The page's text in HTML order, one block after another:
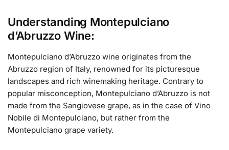
Understanding Montepulciano
d’Abruzzo Wine:
Montepulciano d’Abruzzo wine originates from the
Abruzzo region of Italy, renowned for its picturesque
landscapes and rich winemaking heritage. Contrary to
popular misconception, Montepulciano d’Abruzzo is not
made from the Sangiovese grape, as in the case of Vino
Nobile di Montepulciano, but rather from the
Montepulciano grape variety.